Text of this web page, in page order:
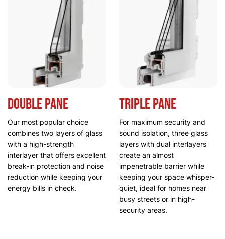
Double Pane
Our most popular choice
combines two layers of glass
with a high-strength
interlayer that offers excellent
break-in protection and noise
reduction while keeping your
energy bills in check.
Triple Pane
For maximum security and
sound isolation, three glass
layers with dual interlayers
create an almost
impenetrable barrier while
keeping your space whisper-
quiet, ideal for homes near
busy streets or in high-
security areas.